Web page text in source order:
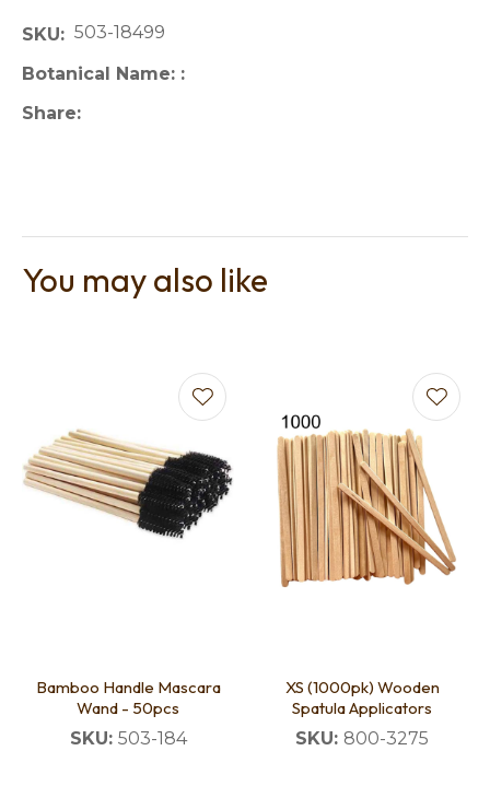
SKU
503-18499
Botanical Name:
Share
You may also like
Bamboo Handle Mascara
Wand - 50pcs
SKU: 503-184
XS (1000pk) Wooden
Spatula Applicators
SKU: 800-3275